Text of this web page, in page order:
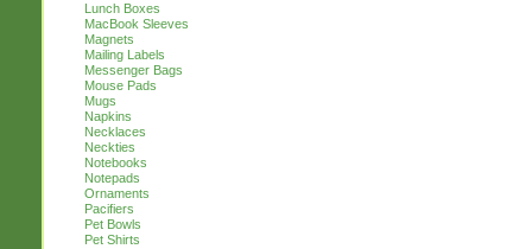
Lunch Boxes
MacBook Sleeves
Magnets
Mailing Labels
Messenger Bags
Mouse Pads
Mugs
Napkins
Necklaces
Neckties
Notebooks
Notepads
Ornaments
Pacifiers
Pet Bowls
Pet Shirts